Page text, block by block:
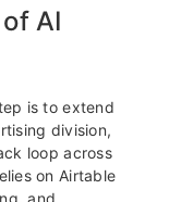
AI
is to extend
division,
loop across
on Airtable
and